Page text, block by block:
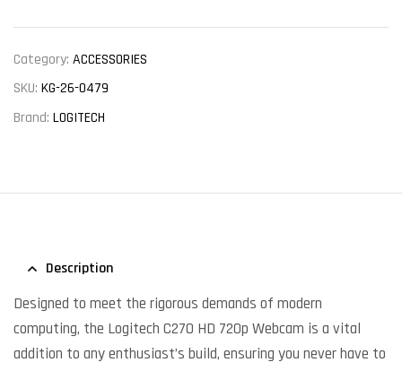
Category: ACCESSORIES
SKU: KG-26-0479
Brand: LOGITECH
Description
Designed to meet the rigorous demands of modern
computing, the Logitech C270 HD 720p Webcam is a vital
addition to any enthusiast’s build, ensuring you never have to